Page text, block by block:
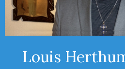
Louis